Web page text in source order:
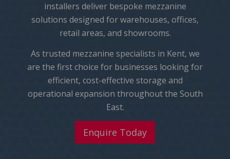
installers deliver bespoke mezzanine
solutions designed for warehouses, offices,
retail areas, and showrooms.
As trusted mezzanine specialists in Kent, we
are the first choice for businesses looking for
efficient, cost-effective storage and
operational expansion throughout the South
East.
Enquire Today